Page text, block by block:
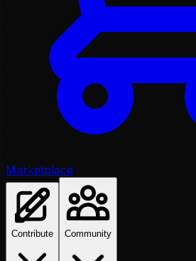
Marketplace
Contribute Community